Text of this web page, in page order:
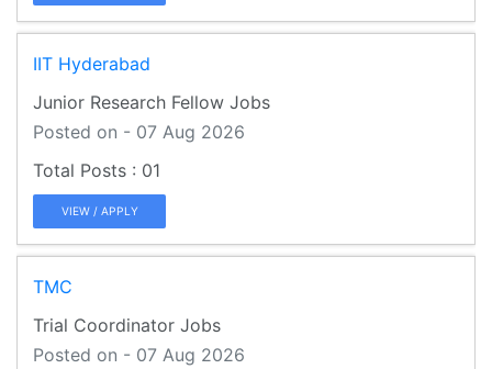
IIT Hyderabad
Junior Research Fellow Jobs
Posted on - 07 Aug 2026
01
VIEW / APPLY
TMC
Trial Coordinator Jobs
Posted on - 07 Aug 2026